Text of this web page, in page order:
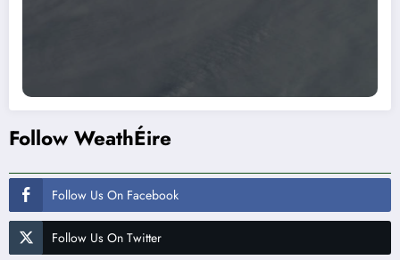
Follow WeathÉire
Follow Us On Facebook
Follow Us On Twitter